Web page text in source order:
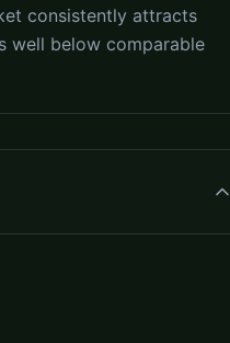
consistently attracts
well below comparable